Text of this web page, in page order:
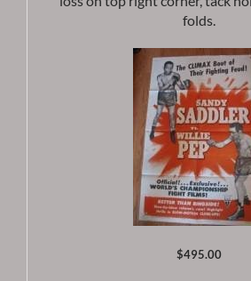
folds.
$495.00